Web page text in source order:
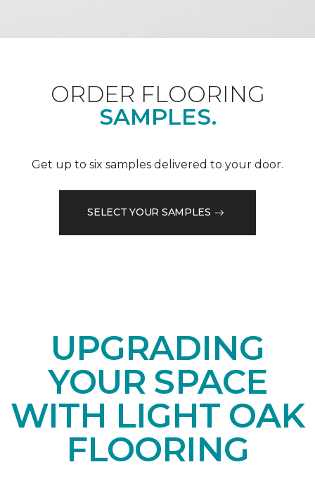
ORDER FLOORING
SAMPLES.
Get up to six samples delivered to your door.
SELECT YOUR SAMPLES
UPGRADING
YOUR SPACE
WITH LIGHT OAK
FLOORING